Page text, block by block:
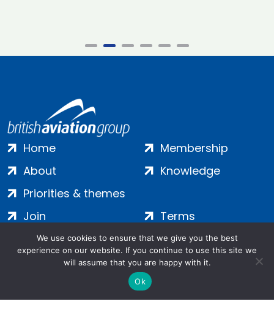
Home
About
Priorities & themes
Membership
Knowledge
Join
Contact
Terms
Privacy
Cookies
We use cookies to ensure that we give you the best
experience on our website. If you continue to use this site we
will assume that you are happy with it.
Ok